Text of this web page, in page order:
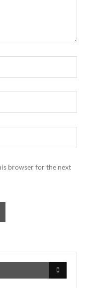
browser for the next